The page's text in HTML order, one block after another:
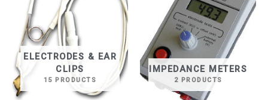
ELECTRODES & EAR
CLIPS
15 PRODUCTS
IMPEDANCE METERS
2 PRODUCTS